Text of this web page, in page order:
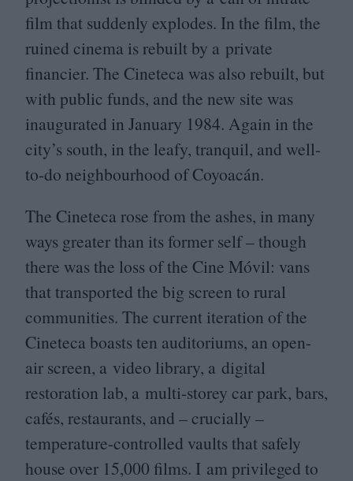
film that suddenly explodes. In the film, the
ruined cinema is rebuilt by a private
financier. The Cineteca was also rebuilt, but
with public funds, and the new site was
inaugurated in January 1984. Again in the
city’s south, in the leafy, tranquil, and well-
to-do neighbourhood of Coyoacán.
The Cineteca rose from the ashes, in many
ways greater than its former self – though
there was the loss of the Cine Móvil: vans
that transported the big screen to rural
communities. The current iteration of the
Cineteca boasts ten auditoriums, an open-
air screen, a video library, a digital
restoration lab, a multi-storey car park, bars,
cafés, restaurants, and – crucially –
temperature-controlled vaults that safely
house over 15,000 films. I am privileged to